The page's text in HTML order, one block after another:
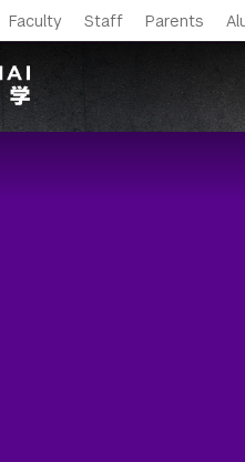
Faculty Staff Parents